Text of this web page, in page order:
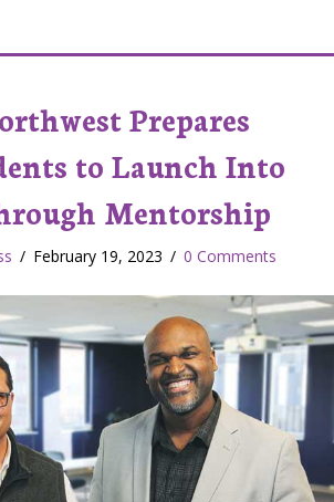
Prepares
to Launch Into
Mentorship
/ February 19, 2023 / 0 Comments